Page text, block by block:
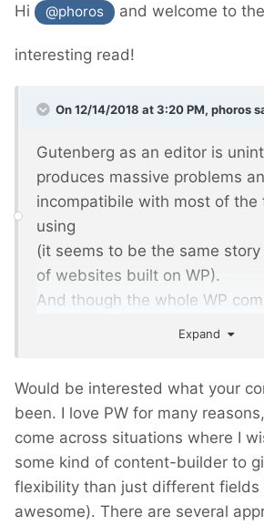
Hi @phoros and welcome to
interesting read!
On 12/14/2018 at 3:20 PM, phoros
Gutenberg as an editor is
produces massive problems
incompatibile with most of the
using
(it seems to be the same
of websites built on WP).
And though the whole WP
I was trying to discuss - my
deleted and my account has
(as many others).
After 8 years of developing
Expand
Would be interested what your
been. I love PW for many
come across situations where I
some kind of content-builder to
flexibility than just different fields
awesome). There are several